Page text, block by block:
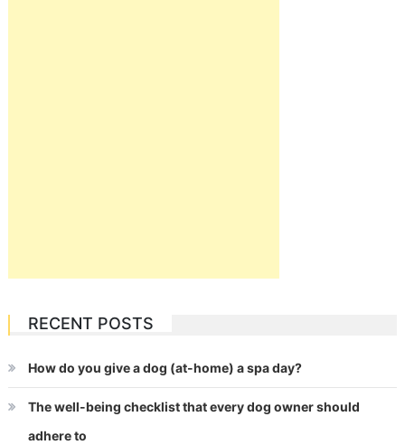
RECENT POSTS
How do you give a dog (at-home) a spa day?
The well-being checklist that every dog owner should
adhere to